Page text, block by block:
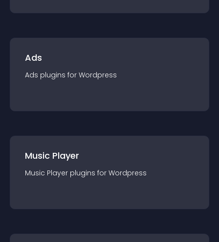
Ads
Ads plugins for Wordpress
Music Player
Music Player plugins for Wordpress